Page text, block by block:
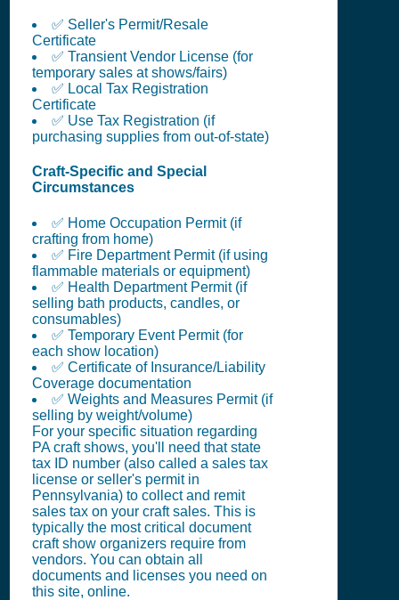
✅ Seller's Permit/Resale
Certificate
✅ Transient Vendor License (for
temporary sales at shows/fairs)
✅ Local Tax Registration
Certificate
✅ Use Tax Registration (if
purchasing supplies from out-of-state)
Craft-Specific and Special
Circumstances
✅ Home Occupation Permit (if
crafting from home)
✅ Fire Department Permit (if using
flammable materials or equipment)
✅ Health Department Permit (if
selling bath products, candles, or
consumables)
✅ Temporary Event Permit (for
each show location)
✅ Certificate of Insurance/Liability
Coverage documentation
✅ Weights and Measures Permit (if
selling by weight/volume)
For your specific situation regarding
PA craft shows, you'll need that state
tax ID number (also called a sales tax
license or seller's permit in
Pennsylvania) to collect and remit
sales tax on your craft sales. This is
typically the most critical document
craft show organizers require from
vendors. You can obtain all
documents and licenses you need on
this site, online.